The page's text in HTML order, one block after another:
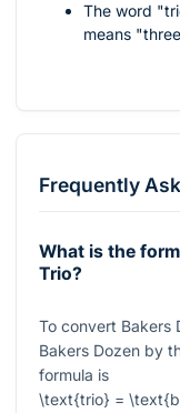
The word
means
Frequently
What is the
Trio?
To convert Bakers
Bakers Dozen by
formula is
\text{trio} =